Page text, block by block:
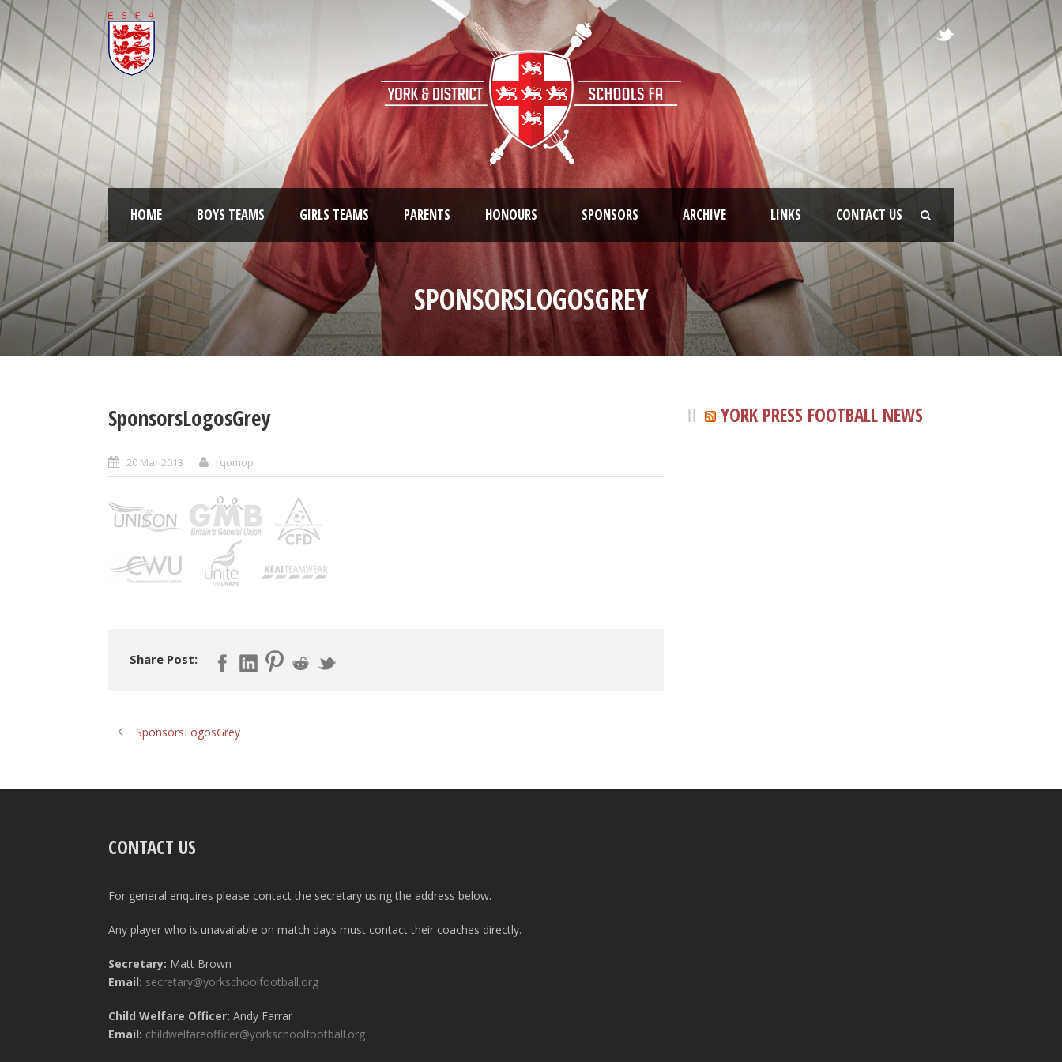
HOME BOYS TEAMS GIRLS TEAMS PARENTS HONOURS SPONSORS ARCHIVE LINKS CONTACT US
SPONSORSLOGOSGREY
SponsorsLogosGrey
20 Mar 2013 rqomop
Share Post:
SponsorsLogosGrey
YORK PRESS FOOTBALL NEWS
CONTACT US
For general enquires please contact the secretary using the address below.
Any player who is unavailable on match days must contact their coaches directly.
Secretary: Matt Brown
Email: secretary@yorkschoolfootball.org
Child Welfare Officer: Andy Farrar
Email: childwelfareofficer@yorkschoolfootball.org